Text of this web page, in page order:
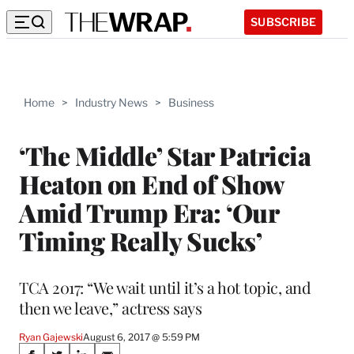
SUBSCRIBE
Home > Industry News > Business
‘The Middle’ Star Patricia
Heaton on End of Show
Amid Trump Era: ‘Our
Timing Really Sucks’
TCA 2017: “We wait until it’s a hot topic, and
then we leave,” actress says
Ryan GajewskiAugust 6, 2017 @ 5:59 PM